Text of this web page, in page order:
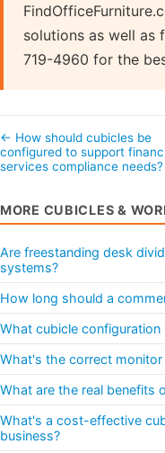
solutions as well
719-4960 for the
← How should cubicles be
configured to support
services compliance needs?
MORE CUBICLES &
Are freestanding desk
systems?
How long should a
What cubicle
What's the correct
What are the real benefits
What's a cost-effective
business?